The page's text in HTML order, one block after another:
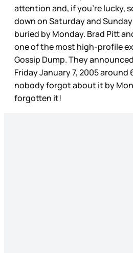
attention and, if you’re lucky,
down on Saturday and
buried by Monday. Brad Pitt
one of the most high-profile
Gossip Dump. They
Friday January 7, 2005 around
nobody forgot about it by
forgotten it!